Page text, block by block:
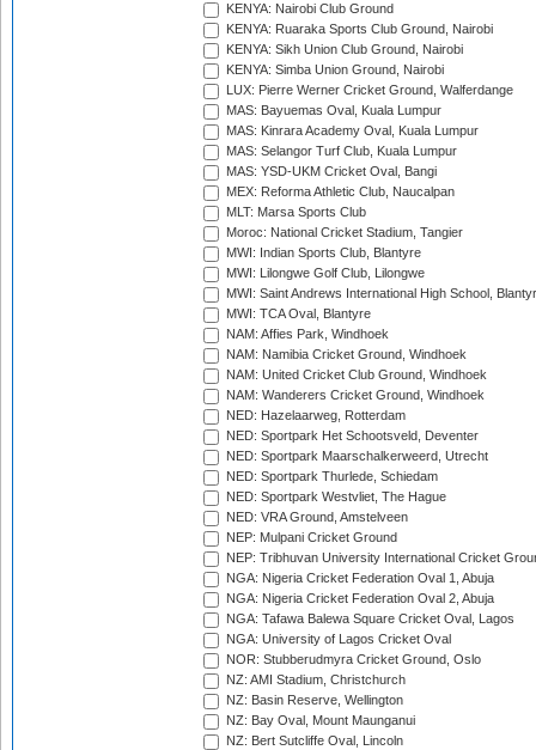
KENYA: Nairobi Club Ground
KENYA: Ruaraka Sports Club Ground, Nairobi
KENYA: Sikh Union Club Ground, Nairobi
KENYA: Simba Union Ground, Nairobi
LUX: Pierre Werner Cricket Ground, Walferdange
MAS: Bayuemas Oval, Kuala Lumpur
MAS: Kinrara Academy Oval, Kuala Lumpur
MAS: Selangor Turf Club, Kuala Lumpur
MAS: YSD-UKM Cricket Oval, Bangi
MEX: Reforma Athletic Club, Naucalpan
MLT: Marsa Sports Club
Moroc: National Cricket Stadium, Tangier
MWI: Indian Sports Club, Blantyre
MWI: Lilongwe Golf Club, Lilongwe
MWI: Saint Andrews International High School,
MWI: TCA Oval, Blantyre
NAM: Affies Park, Windhoek
NAM: Namibia Cricket Ground, Windhoek
NAM: United Cricket Club Ground, Windhoek
NAM: Wanderers Cricket Ground, Windhoek
NED: Hazelaarweg, Rotterdam
NED: Sportpark Het Schootsveld, Deventer
NED: Sportpark Maarschalkerweerd, Utrecht
NED: Sportpark Thurlede, Schiedam
NED: Sportpark Westvliet, The Hague
NED: VRA Ground, Amstelveen
NEP: Mulpani Cricket Ground
NEP: Tribhuvan University International Cricket
NGA: Nigeria Cricket Federation Oval 1, Abuja
NGA: Nigeria Cricket Federation Oval 2, Abuja
NGA: Tafawa Balewa Square Cricket Oval, Lagos
NGA: University of Lagos Cricket Oval
NOR: Stubberudmyra Cricket Ground, Oslo
NZ: AMI Stadium, Christchurch
NZ: Basin Reserve, Wellington
NZ: Bay Oval, Mount Maunganui
NZ: Bert Sutcliffe Oval, Lincoln